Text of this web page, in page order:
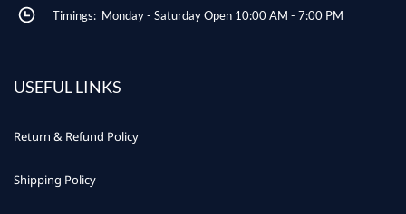
Timings: Monday - Saturday Open 10:00 AM - 7:00 PM
USEFUL LINKS
Return & Refund Policy
Shipping Policy